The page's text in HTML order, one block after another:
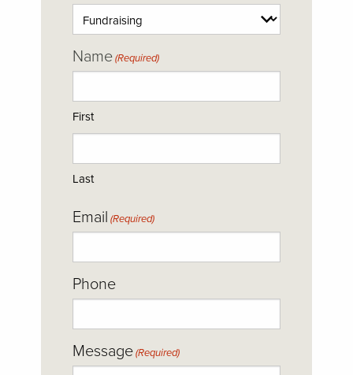
Name(Required)
First
Last
Email (Required)
Phone
Message(Required)